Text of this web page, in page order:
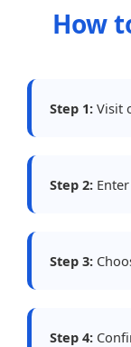
How
Step 1: Visit
Step 2:
Step 3:
Step 4: